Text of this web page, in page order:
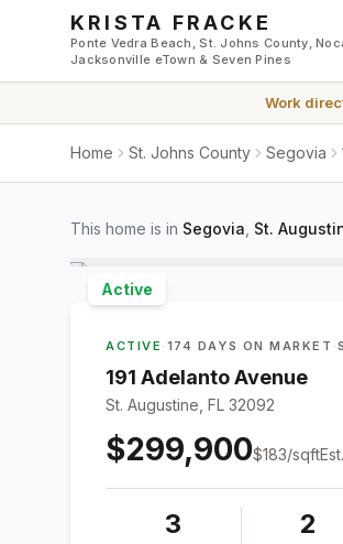
Skip to main content
KRISTA FRACKE
Ponte Vedra Beach, St. Johns County,
Jacksonville eTown & Seven Pines
Work
Home St. Johns County Segovia
This home is in Segovia St.
Active
ACTIVE · 174 DAYS ON MARKET ·
191 Adelanto Avenue
St. Augustine, FL 32092
$299,900$183/sqftEst.
3 2